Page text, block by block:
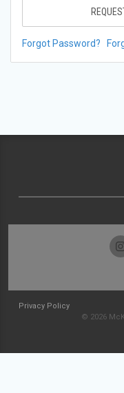
Forgot Password?
Privacy Policy
© 2026